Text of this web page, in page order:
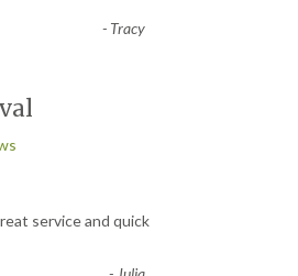
- Tracy
service and quick